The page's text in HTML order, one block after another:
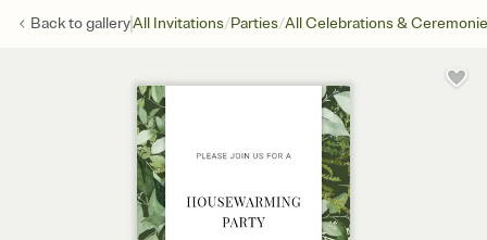
Back togalleryAll Invitations/Parties/All Celebrations &